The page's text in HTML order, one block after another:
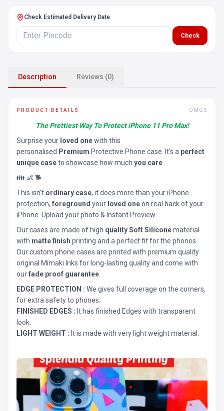
Check Estimated Delivery Date
Check
Description Reviews (0)
PRODUCT DETAILS OMGS
The Prettiest Way To Protect iPhone 11 Pro Max!
Surprise your loved onewith this
personalised Premium Protective Phone case. It’s a perfect
unique caseto showcase how much you care
👪 👶 🐕
This isn’t ordinary case, it does more than your iPhone
protection, foreground your loved oneon real back of your
iPhone. Upload your photo & Instant Preview.
Our cases are made of high quality Soft Siliconematerial
with matte finish printing and a perfect fit for the phones.
Our custom phone cases are printed with premium quality
original Mimaki Inks for long-lasting quality and come with
ourfade proof guarantee
EDGE PROTECTION : We gives full coverage on the corners,
for extra safety to phones.
FINISHED EDGES : It has finished Edges with transparent
look.
LIGHT WEIGHT : It is made with very light weight material.